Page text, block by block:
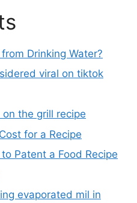
Drinking Water?
viral on tiktok​
the grill recipe
for a Recipe
Patent a Food Recipe
evaporated mil in